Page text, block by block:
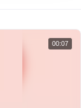
00:07